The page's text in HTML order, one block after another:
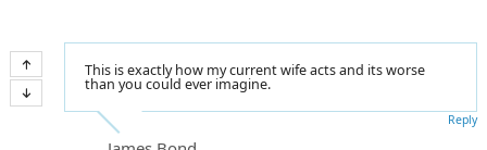
This is exactly how my current wife acts and its worse
than you could ever imagine.
Reply